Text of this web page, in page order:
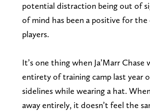
potential distraction being out of
of mind has been a positive for the
players.
It’s one thing when Ja’Marr
entirety of training camp last year
sidelines while wearing a hat.
away entirely, it doesn’t feel the